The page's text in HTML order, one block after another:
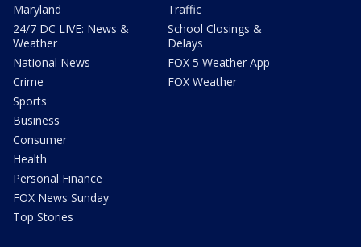
Maryland
24/7 DC LIVE: News &
Weather
National News
Crime
Sports
Business
Consumer
Health
Personal Finance
FOX News Sunday
Top Stories
Traffic
School Closings &
Delays
FOX 5 Weather App
FOX Weather